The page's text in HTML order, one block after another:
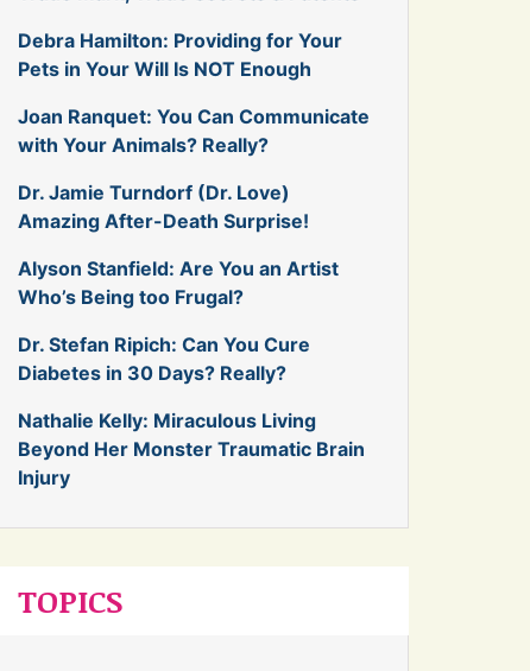
Debra Hamilton: Providing for Your
Pets in Your Will Is NOT Enough
Joan Ranquet: You Can Communicate
with Your Animals? Really?
Dr. Jamie Turndorf (Dr. Love)
Amazing After-Death Surprise!
Alyson Stanfield: Are You an Artist
Who’s Being too Frugal?
Dr. Stefan Ripich: Can You Cure
Diabetes in 30 Days? Really?
Nathalie Kelly: Miraculous Living
Beyond Her Monster Traumatic Brain
Injury
TOPICS